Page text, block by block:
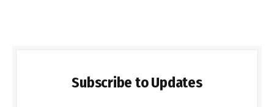
Subscribe to Updates